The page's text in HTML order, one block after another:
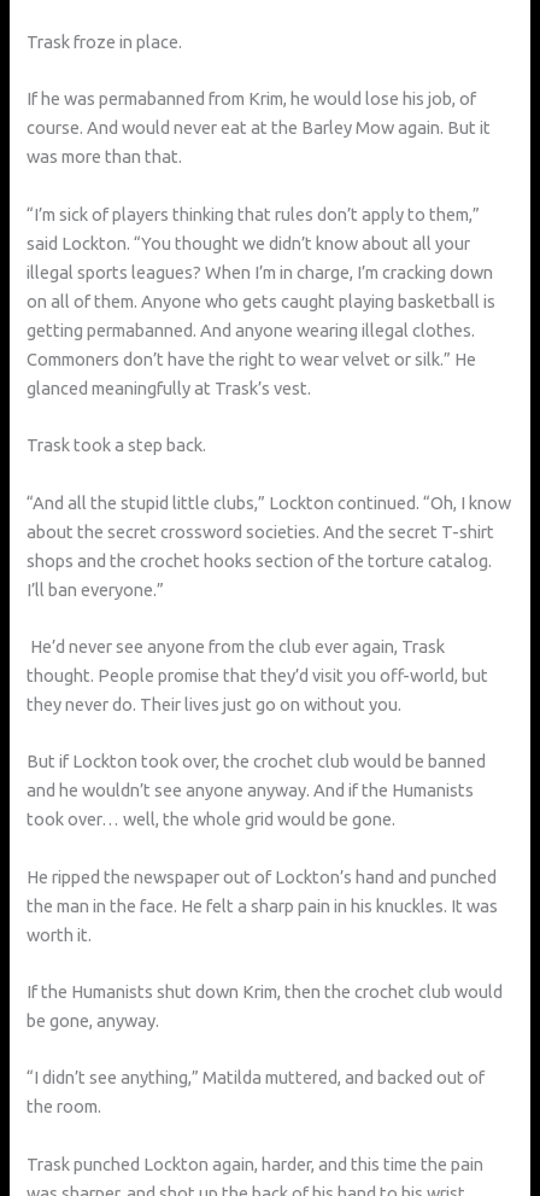
Trask froze in place.
If he was permabanned from Krim, he would lose his job, of
course. And would never eat at the Barley Mow again. But it
was more than that.
“I’m sick of players thinking that rules don’t apply to them,”
said Lockton. “You thought we didn’t know about all your
illegal sports leagues? When I’m in charge, I’m cracking down
on all of them. Anyone who gets caught playing basketball is
getting permabanned. And anyone wearing illegal clothes.
Commoners don’t have the right to wear velvet or silk.” He
glanced meaningfully at Trask’s vest.
Trask took a step back.
“And all the stupid little clubs,” Lockton continued. “Oh, I know
about the secret crossword societies. And the secret T-shirt
shops and the crochet hooks section of the torture catalog.
I’ll ban everyone.”
He’d never see anyone from the club ever again, Trask
thought. People promise that they’d visit you off-world, but
they never do. Their lives just go on without you.
But if Lockton took over, the crochet club would be banned
and he wouldn’t see anyone anyway. And if the Humanists
took over… well, the whole grid would be gone.
He ripped the newspaper out of Lockton’s hand and punched
the man in the face. He felt a sharp pain in his knuckles. It was
worth it.
If the Humanists shut down Krim, then the crochet club would
be gone, anyway.
“I didn’t see anything,” Matilda muttered, and backed out of
the room.
Trask punched Lockton again, harder, and this time the pain